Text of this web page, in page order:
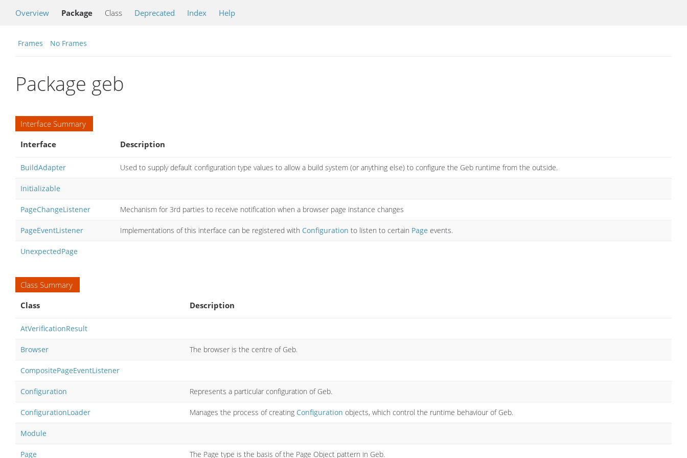
Overview Package Class Deprecated Index Help
Frames No Frames
Package geb
Interface Summary
Interface
Description
BuildAdapter Used to supply default configuration type values to allow a build system (or anything else) to configure the Geb runtime from the outside.
Initializable
PageChangeListener Mechanism for 3rd parties to receive notification when a browser page instance changes
PageEventListener Implementations of this interface can be registered with Configuration to listen to certain Page events.
UnexpectedPage
Class Summary
Class
Description
AtVerificationResult
Browser The browser is the centre of Geb.
CompositePageEventListener
Configuration Represents a particular configuration of Geb.
ConfigurationLoader Manages the process of creating Configuration objects, which control the runtime behaviour of Geb.
Module
Page The Page type is the basis of the Page Object pattern in Geb.